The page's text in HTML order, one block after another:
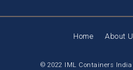
© 2022 IML Containers
Home About